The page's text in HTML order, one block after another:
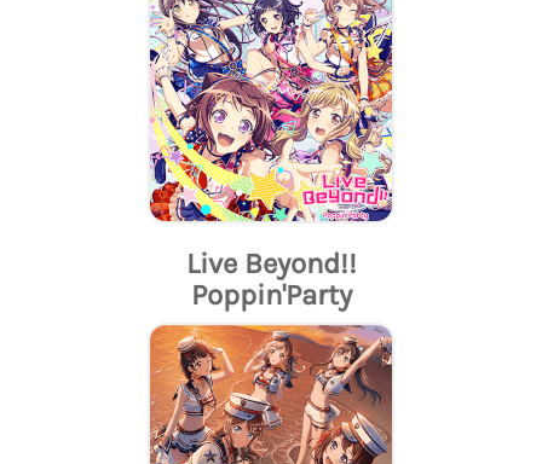
Live Beyond!!
Poppin'Party